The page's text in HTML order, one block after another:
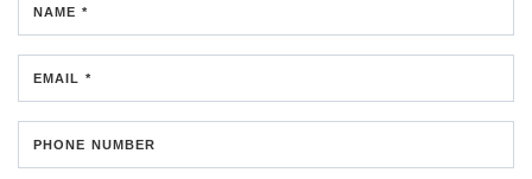
NAME *
EMAIL *
PHONE NUMBER